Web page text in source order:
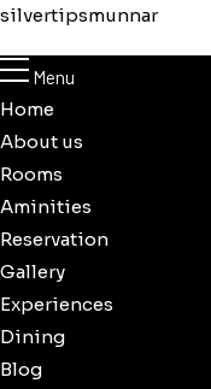
silvertipsmunnar
Menu
Home
About us
Rooms
Aminities
Reservation
Gallery
Experiences
Dining
Blog